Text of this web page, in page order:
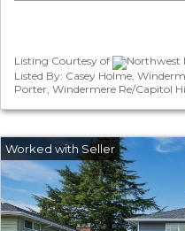
Listing Courtesy of
Northwest
Listed By: Casey Holme,
Porter, Windermere Re/Capitol